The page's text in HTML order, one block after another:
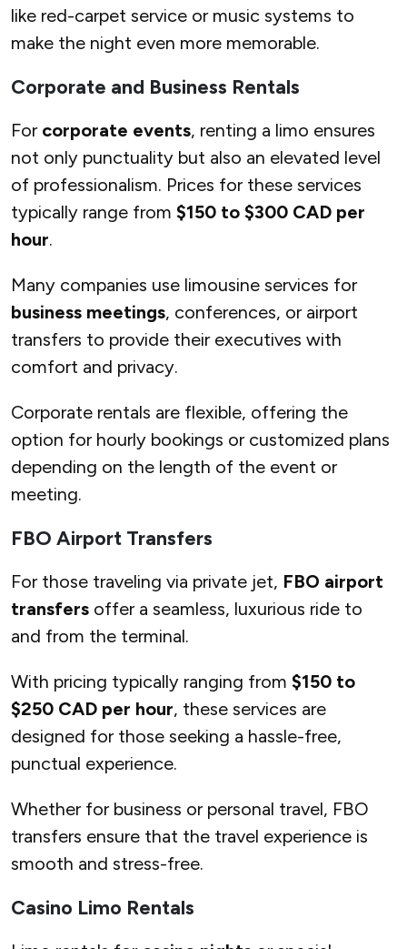
like red-carpet service or music systems to
make the night even more memorable.
Corporate and Business Rentals
For corporate events, renting a limo ensures
not only punctuality but also an elevated level
of professionalism. Prices for these services
typically range from $150 to $300 CAD per
hour.
Many companies use limousine services for
business meetings, conferences, or airport
transfers to provide their executives with
comfort and privacy.
Corporate rentals are flexible, offering the
option for hourly bookings or customized plans
depending on the length of the event or
meeting.
FBO Airport Transfers
For those traveling via private jet, FBO airport
transfers offer a seamless, luxurious ride to
and from the terminal.
With pricing typically ranging from $150 to
$250 CAD per hour, these services are
designed for those seeking a hassle-free,
punctual experience.
Whether for business or personal travel, FBO
transfers ensure that the travel experience is
smooth and stress-free.
Casino Limo Rentals